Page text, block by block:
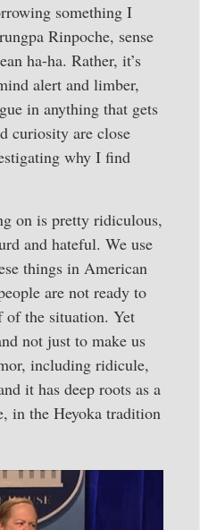
something I
Rinpoche, sense
ha-ha. Rather, it’s
alert and limber,
in anything that gets
curiosity are close
why I find
on is pretty ridiculous,
and hateful. We use
things in American
are not ready to
of the situation. Yet
not just to make us
including ridicule,
it has deep roots as a
in the Heyoka tradition